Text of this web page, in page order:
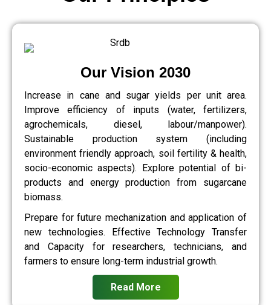
Our Vision 2030
Increase in cane and sugar yields per unit area.
Improve efficiency of inputs (water, fertilizers,
agrochemicals, diesel, labour/manpower).
Sustainable production system (including
environment friendly approach, soil fertility & health,
socio-economic aspects). Explore potential of bi-
products and energy production from sugarcane
biomass.
Prepare for future mechanization and application of
new technologies. Effective Technology Transfer
and Capacity for researchers, technicians, and
farmers to ensure long-term industrial growth.
Read More